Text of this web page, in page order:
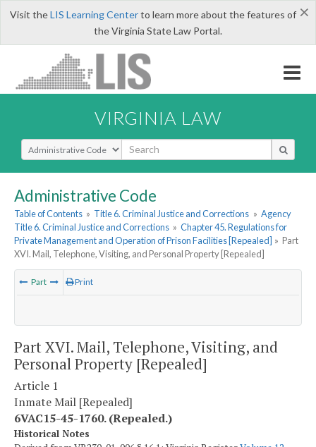
×
Visit theLIS Learning Centerto learn more about the features of
the Virginia State Law Portal.
VIRGINIA LAW
Select Search Type
Administrative Code
Table of Contents » Title 6. Criminal Justice and Corrections » Agency
Title 6. Criminal Justice and Corrections » Chapter 45. Regulations for
Private Management and Operation of Prison Facilities [Repealed] » Part
XVI. Mail, Telephone, Visiting, and Personal Property [Repealed]
Part Print
Part XVI. Mail, Telephone, Visiting, and
Personal Property [Repealed]
Article 1
Inmate Mail [Repealed]
6VAC15-45-1760. (Repealed.)
Historical Notes